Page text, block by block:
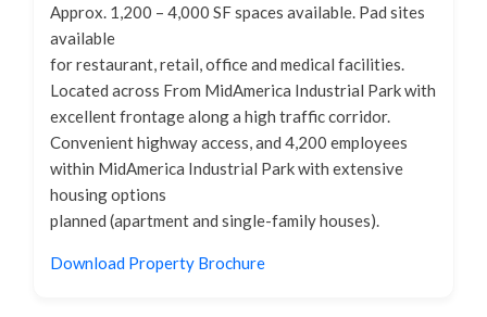
Approx. 1,200 – 4,000 SF spaces available. Pad sites
available
for restaurant, retail, office and medical facilities.
Located across From MidAmerica Industrial Park with
excellent frontage along a high traffic corridor.
Convenient highway access, and 4,200 employees
within MidAmerica Industrial Park with extensive
housing options
planned (apartment and single-family houses).
Download Property Brochure